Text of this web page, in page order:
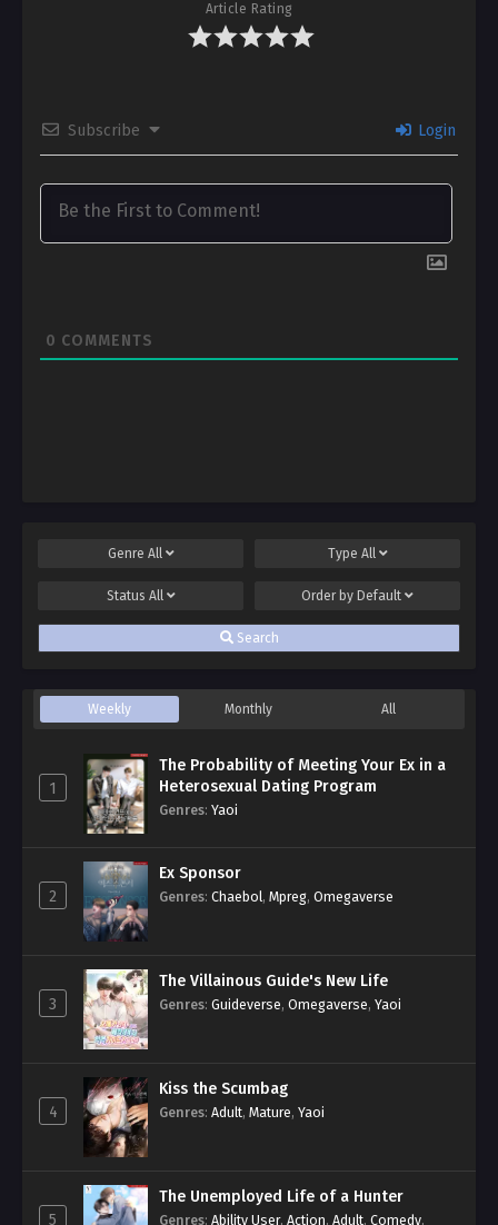
Article Rating
Subscribe Login
0 COMMENTS
Genre All Type All
Status All Order by Default
Search
Weekly Monthly All
1
The Probability of Meeting Your Ex in a
Heterosexual Dating Program
Genres: Yaoi
2
Ex Sponsor
Genres: Chaebol, Mpreg, Omegaverse
3
The Villainous Guide's New Life
Genres: Guideverse, Omegaverse, Yaoi
4
Kiss the Scumbag
Genres: Adult, Mature, Yaoi
5
The Unemployed Life of a Hunter
Genres: Ability User, Action, Adult, Comedy,